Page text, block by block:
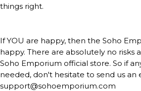
things right.
If YOU are happy, then the Soho
happy. There are absolutely no risks
Soho Emporium official store. So if
needed, don't hesitate to send us an
support@sohoemporium.com